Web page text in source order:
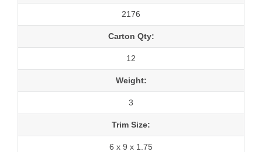
2176
Carton Qty:
12
Weight:
3
Trim Size:
6 x 9 x 1.75